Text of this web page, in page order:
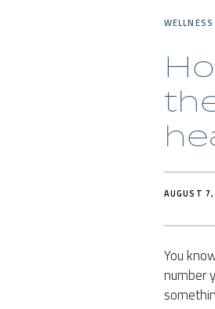
WELLNESS
AUGUST
You
number